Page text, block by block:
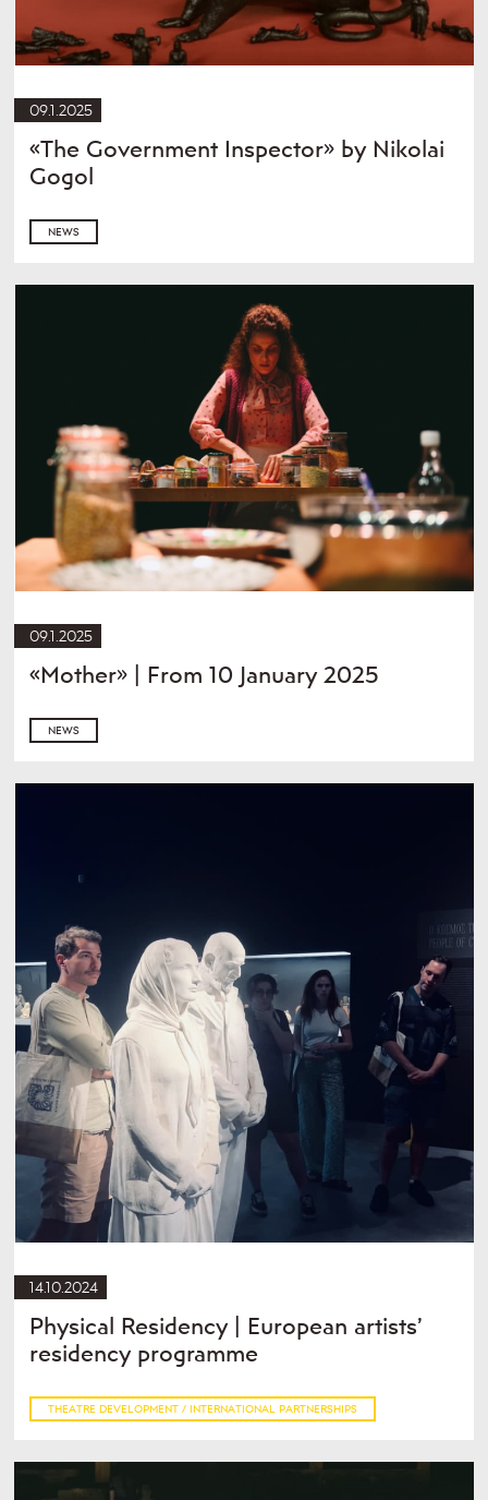
09.1.2025
«The Government Inspector» by Nikolai
Gogol
NEWS
09.1.2025
«Mother» | From 10 January 2025
NEWS
14.10.2024
Physical Residency | European artists’
residency programme
THEATRE DEVELOPMENT / INTERNATIONAL PARTNERSHIPS